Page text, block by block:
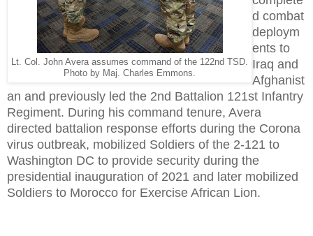
Lt. Col. John Avera assumes command of the 122nd TSD.
Photo by Maj. Charles Emmons.
d combat
deploym
ents to
Iraq and
Afghanist
an and previously led the 2nd Battalion 121st Infantry
Regiment. During his command tenure, Avera
directed battalion response efforts during the Corona
virus outbreak, mobilized Soldiers of the 2-121 to
Washington DC to provide security during the
presidential inauguration of 2021 and later mobilized
Soldiers to Morocco for Exercise African Lion.